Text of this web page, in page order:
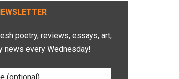
poetry, reviews, essays, art,
news every Wednesday!